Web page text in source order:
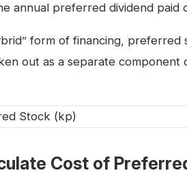
annual preferred dividend
form of financing,
out as a separate
Cost of